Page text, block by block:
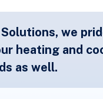
Solutions, we
heating and
as well.